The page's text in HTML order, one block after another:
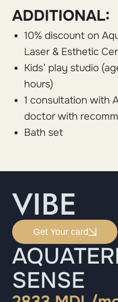
ADDITIONAL:
10% discount on
Laser & Esthetic
Kids’ play studio
hours)
1 consultation with
doctor with
Bath set
VIBE
Get Your card
SENSE